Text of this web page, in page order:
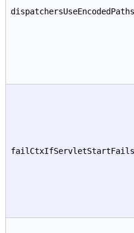
dispatchersUseEncodedPaths
failCtxIfServletStartFails